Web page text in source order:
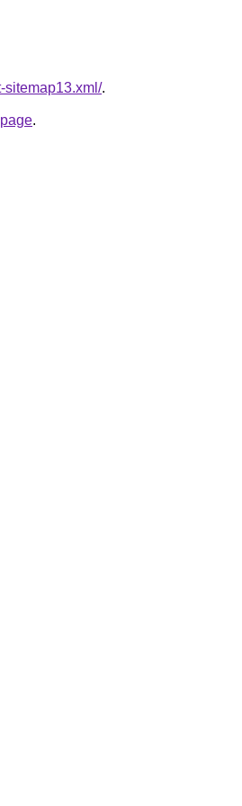
sitemap13.xml/.
.